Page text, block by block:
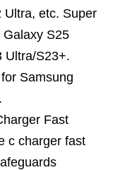
Ultra, etc. Super
S25
Ultra/S23+.
Samsung
Fast
c charger fast